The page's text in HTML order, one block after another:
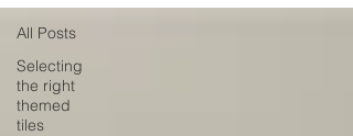
All Posts
Selecting
the right
themed
tiles